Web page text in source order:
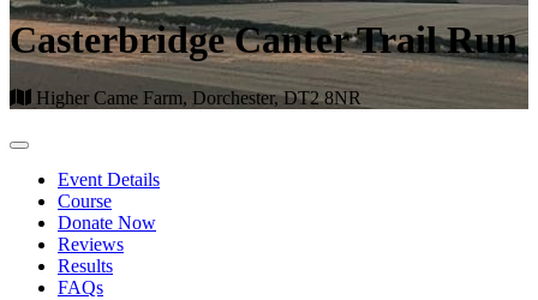
Casterbridge Canter Trail Run
Higher Came Farm, Dorchester, DT2 8NR
Event Details
Course
Donate Now
Reviews
Results
FAQs